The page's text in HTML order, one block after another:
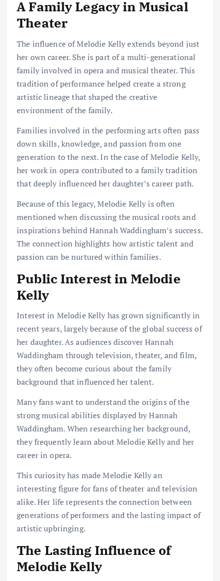
A Family Legacy in Musical
Theater
The influence of Melodie Kelly extends beyond just
her own career. She is part of a multi-generational
family involved in opera and musical theater. This
tradition of performance helped create a strong
artistic lineage that shaped the creative
environment of the family.
Families involved in the performing arts often pass
down skills, knowledge, and passion from one
generation to the next. In the case of Melodie Kelly,
her work in opera contributed to a family tradition
that deeply influenced her daughter’s career path.
Because of this legacy, Melodie Kelly is often
mentioned when discussing the musical roots and
inspirations behind Hannah Waddingham’s success.
The connection highlights how artistic talent and
passion can be nurtured within families.
Public Interest in Melodie
Kelly
Interest in Melodie Kelly has grown significantly in
recent years, largely because of the global success of
her daughter. As audiences discover Hannah
Waddingham through television, theater, and film,
they often become curious about the family
background that influenced her talent.
Many fans want to understand the origins of the
strong musical abilities displayed by Hannah
Waddingham. When researching her background,
they frequently learn about Melodie Kelly and her
career in opera.
This curiosity has made Melodie Kelly an
interesting figure for fans of theater and television
alike. Her life represents the connection between
generations of performers and the lasting impact of
artistic upbringing.
The Lasting Influence of
Melodie Kelly